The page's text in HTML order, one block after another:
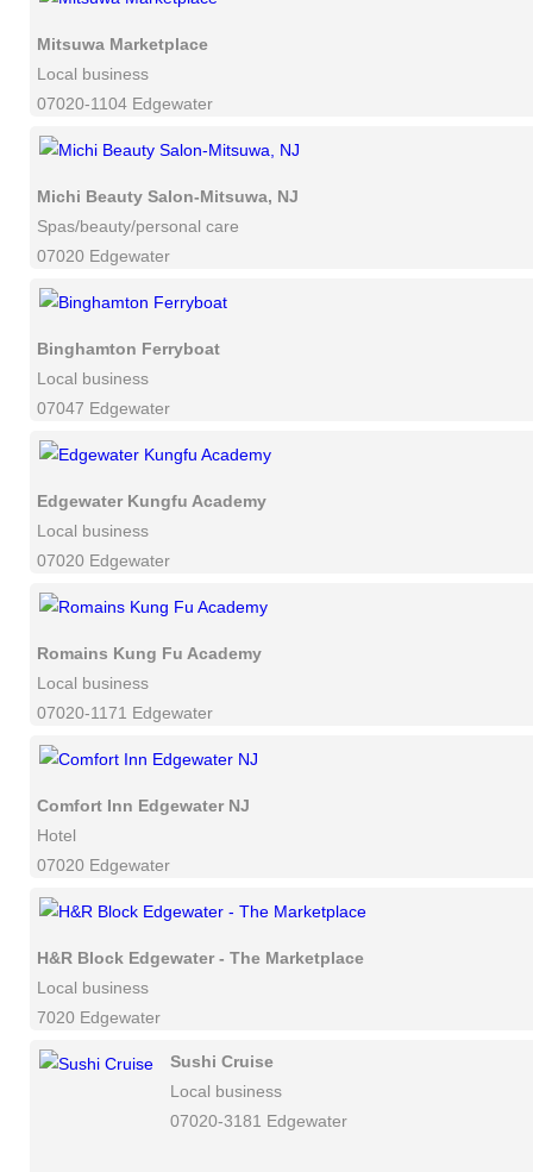
Mitsuwa Marketplace
Local business
07020-1104 Edgewater
Michi Beauty Salon-Mitsuwa, NJ
Spas/beauty/personal care
07020 Edgewater
Binghamton Ferryboat
Local business
07047 Edgewater
Edgewater Kungfu Academy
Local business
07020 Edgewater
Romains Kung Fu Academy
Local business
07020-1171 Edgewater
Comfort Inn Edgewater NJ
Hotel
07020 Edgewater
H&R Block Edgewater - The Marketplace
Local business
7020 Edgewater
Sushi Cruise
Local business
07020-3181 Edgewater